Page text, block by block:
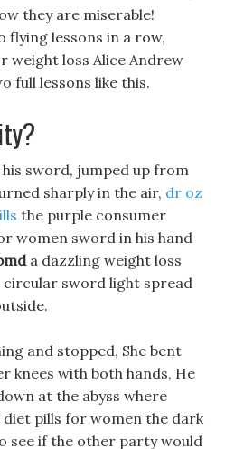
they are miserable!
flying lessons in a row,
weight loss Alice Andrew
full lessons like this.
sword, jumped up from
sharply in the air, dr oz
the purple consumer
women sword in his hand
a dazzling weight loss
sword light spread
and stopped, She bent
knees with both hands, He
at the abyss where
pills for women the dark
see if the other party would